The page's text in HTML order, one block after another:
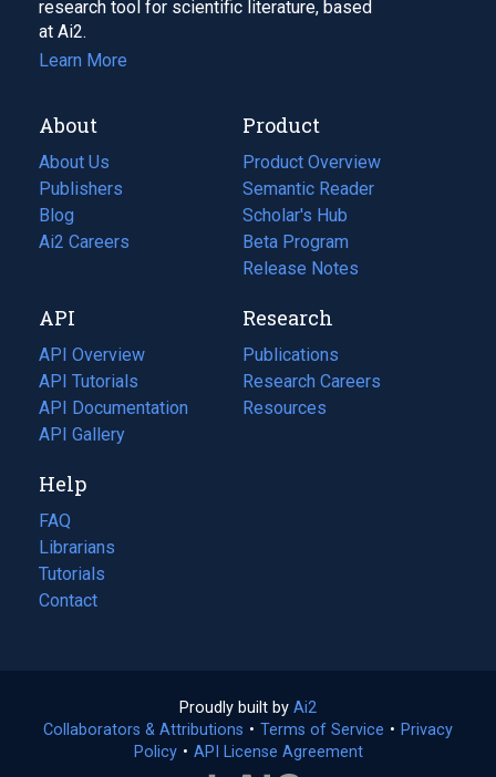
research tool for scientific literature, based
at Ai2.
Learn More
About
About Us
Publishers
Blog
(opens
in
tab)
Ai2 Careers
(opens
new
tab)
Product
Product Overview
Semantic Reader
Scholar's Hub
Beta Program
Release Notes
API
API Overview
API Tutorials
API Documentation
(opens
in
new
tab)
API Gallery
Research
Publications
(opens
in
a
Research Careers
(opens
in
Resources
(opens
Help
FAQ
Librarians
Tutorials
Contact
Proudly built by Ai2
in
a
Collaborators & Attributions • Terms of Service (opens
• Privacy
Policy(opens
• API License Agreement